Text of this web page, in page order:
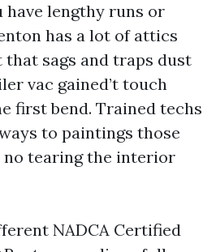
have lengthy runs or
has a lot of attics
sags and traps dust
vac gained’t touch
first bend. Trained techs
to paintings those
tearing the interior
NADCA Certified